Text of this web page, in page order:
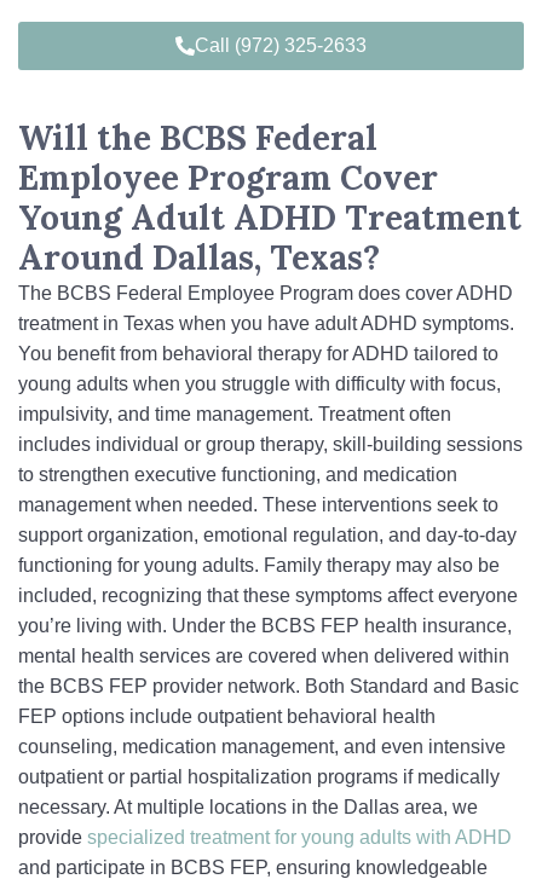
Call (972) 325-2633
Will the BCBS Federal
Employee Program Cover
Young Adult ADHD Treatment
Around Dallas, Texas?
The BCBS Federal Employee Program does cover ADHD
treatment in Texas when you have adult ADHD symptoms.
You benefit from behavioral therapy for ADHD tailored to
young adults when you struggle with difficulty with focus,
impulsivity, and time management. Treatment often
includes individual or group therapy, skill-building sessions
to strengthen executive functioning, and medication
management when needed. These interventions seek to
support organization, emotional regulation, and day‑to‑day
functioning for young adults. Family therapy may also be
included, recognizing that these symptoms affect everyone
you’re living with. Under the BCBS FEP health insurance,
mental health services are covered when delivered within
the BCBS FEP provider network. Both Standard and Basic
FEP options include outpatient behavioral health
counseling, medication management, and even intensive
outpatient or partial hospitalization programs if medically
necessary. At multiple locations in the Dallas area, we
provide specialized treatment for young adults with ADHD
and participate in BCBS FEP, ensuring knowledgeable